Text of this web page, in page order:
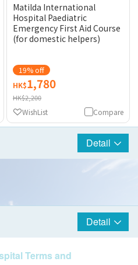
Matilda International
Hospital Paediatric
Emergency First Aid Course
(for domestic helpers)
19% off
HK$1,780
HK$2,200
Compare
WishList
Detail
Detail
Terms and